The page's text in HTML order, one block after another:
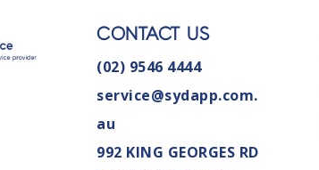
CONTACT US
(02) 9546 4444
service@sydapp.com.
au
992 KING GEORGES RD